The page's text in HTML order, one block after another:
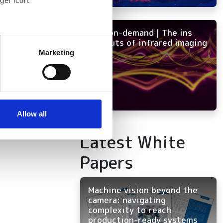
meters
who may combine it with
Marketing
Allow all
NEW on-demand | The ins
and outs of infrared imaging
Latest White
Papers
Machine vision beyond the
camera: navigating
complexity to reach
production-ready systems